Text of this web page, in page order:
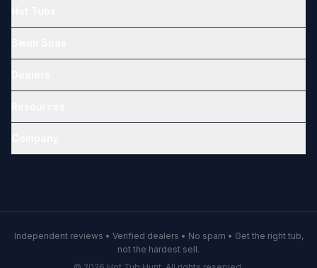
Independent reviews • Verified dealers • No spam • Get the right tub,
not the hardest sell.